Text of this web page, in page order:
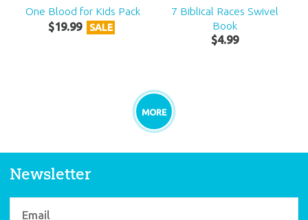
One Blood for Kids Pack
$19.99 SALE
7 Biblical Races Swivel
Book
$4.99
MORE
Newsletter